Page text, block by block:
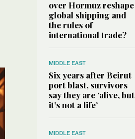
over Hormuz reshape
global shipping and
the rules of
international trade?
MIDDLE EAST
Six years after Beirut
port blast, survivors
say they are ‘alive, but
it’s not a life’
MIDDLE EAST